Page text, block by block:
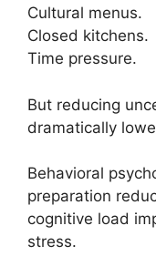
Cultural menus.
Closed kitchens.
Time pressure.
But reducing
dramatically
Behavioral
preparation
cognitive load
stress.